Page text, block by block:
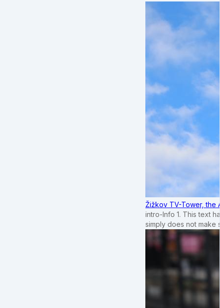
Žižkov TV-Tower, the
intro-Info 1. This text
simply does not make